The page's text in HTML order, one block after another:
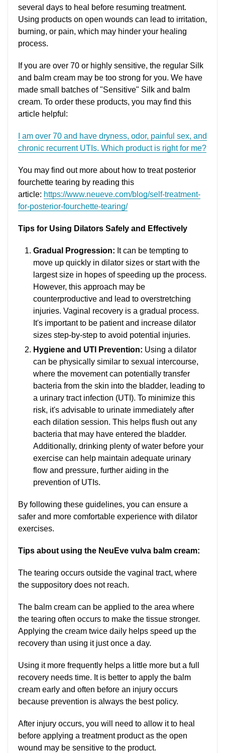
several days to heal before resuming treatment.
Using products on open wounds can lead to irritation,
burning, or pain, which may hinder your healing
process.
If you are over 70 or highly sensitive, the regular Silk
and balm cream may be too strong for you. We have
made small batches of "Sensitive" Silk and balm
cream. To order these products, you may find this
article helpful:
I am over 70 and have dryness, odor, painful sex, and
chronic recurrent UTIs. Which product is right for me?
You may find out more about how to treat posterior
fourchette tearing by reading this
article: https://www.neueve.com/blog/self-treatment-
for-posterior-fourchette-tearing/
Tips for Using Dilators Safely and Effectively
Gradual Progression: It can be tempting to
move up quickly in dilator sizes or start with the
largest size in hopes of speeding up the process.
However, this approach may be
counterproductive and lead to overstretching
injuries. Vaginal recovery is a gradual process.
It's important to be patient and increase dilator
sizes step-by-step to avoid potential injuries.
Hygiene and UTI Prevention: Using a dilator
can be physically similar to sexual intercourse,
where the movement can potentially transfer
bacteria from the skin into the bladder, leading to
a urinary tract infection (UTI). To minimize this
risk, it's advisable to urinate immediately after
each dilation session. This helps flush out any
bacteria that may have entered the bladder.
Additionally, drinking plenty of water before your
exercise can help maintain adequate urinary
flow and pressure, further aiding in the
prevention of UTIs.
By following these guidelines, you can ensure a
safer and more comfortable experience with dilator
exercises.
Tips about using the NeuEve vulva balm cream:
The tearing occurs outside the vaginal tract, where
the suppository does not reach.
The balm cream can be applied to the area where
the tearing often occurs to make the tissue stronger.
Applying the cream twice daily helps speed up the
recovery than using it just once a day.
Using it more frequently helps a little more but a full
recovery needs time. It is better to apply the balm
cream early and often before an injury occurs
because prevention is always the best policy.
After injury occurs, you will need to allow it to heal
before applying a treatment product as the open
wound may be sensitive to the product.